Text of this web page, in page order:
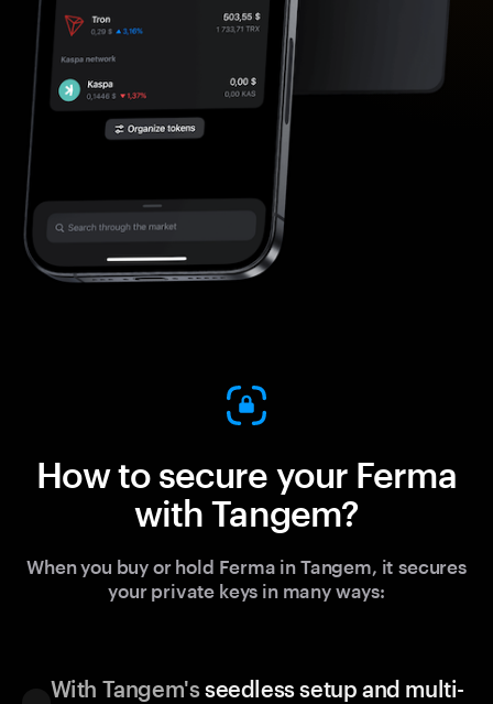
How to secure your Ferma
with Tangem?
When you buy or hold Ferma in Tangem, it secures
your private keys in many ways:
With Tangem'sseedless setup and multi-